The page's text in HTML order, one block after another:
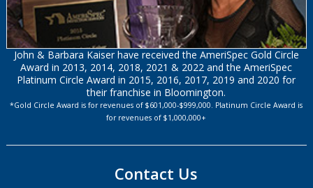
John & Barbara Kaiser have received the AmeriSpec Gold Circle
Award in 2013, 2014, 2018, 2021 & 2022 and the AmeriSpec
Platinum Circle Award in 2015, 2016, 2017, 2019 and 2020 for
their franchise in Bloomington.
*Gold Circle Award is for revenues of $601,000-$999,000. Platinum Circle Award is
for revenues of $1,000,000+
Contact Us